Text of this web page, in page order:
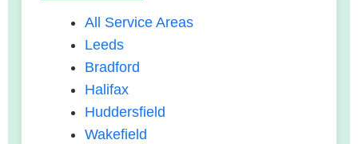
All Service Areas
Leeds
Bradford
Halifax
Huddersfield
Wakefield